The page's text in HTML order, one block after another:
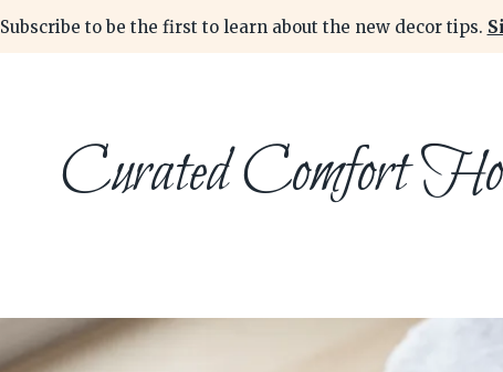
Subscribe to be the first to learn about the new decor tips.
Curated Comfort